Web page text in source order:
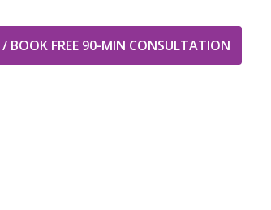
BOOK FREE 90-MIN CONSULTATION